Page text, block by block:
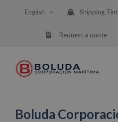
English Shipping
Request a quote
Boluda